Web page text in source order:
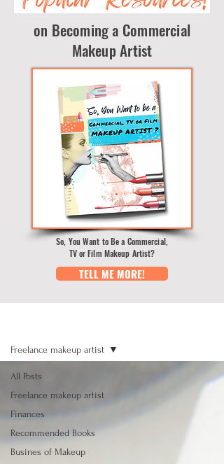
on Becoming a Commercial
Makeup Artist
So, You Want to Be a Commercial,
TV or Film Makeup Artist?
TELL ME MORE!
All Posts
Freelance makeup artist
Finances
Recommended Books
Busines of Makeup
Freelance makeup artist